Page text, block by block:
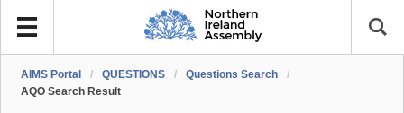
AIMS Portal / QUESTIONS / Questions Search
/
AQO Search Result